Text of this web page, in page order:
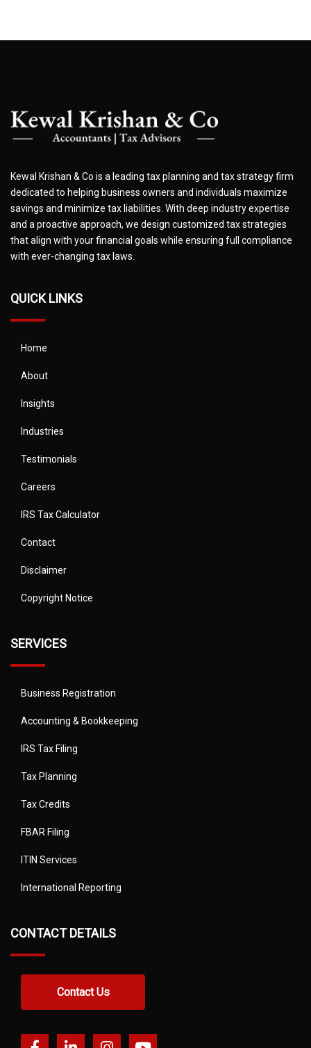
Kewal Krishan & Co is a leading tax planning and tax strategy firm
dedicated to helping business owners and individuals maximize
savings and minimize tax liabilities. With deep industry expertise
and a proactive approach, we design customized tax strategies
that align with your financial goals while ensuring full compliance
with ever-changing tax laws.
QUICK LINKS
Home
About
Insights
Industries
Testimonials
Careers
IRS Tax Calculator
Contact
Disclaimer
Copyright Notice
SERVICES
Business Registration
Accounting & Bookkeeping
IRS Tax Filing
Tax Planning
Tax Credits
FBAR Filing
ITIN Services
International Reporting
CONTACT DETAILS
Contact Us